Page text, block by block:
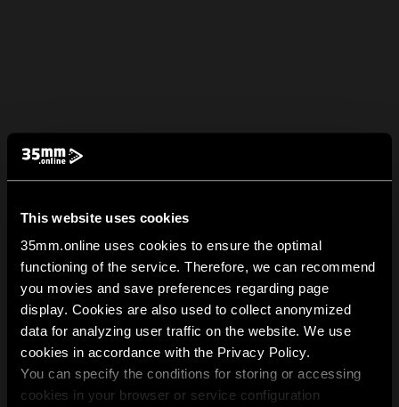
This website uses cookies
35mm.online uses cookies to ensure the optimal
functioning of the service. Therefore, we can recommend
you movies and save preferences regarding page
display. Cookies are also used to collect anonymized
data for analyzing user traffic on the website. We use
cookies in accordance with the Privacy Policy.
You can specify the conditions for storing or accessing
cookies in your browser or service configuration